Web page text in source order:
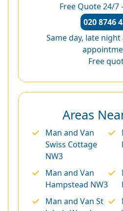
Free Quote 24/7
020 8746
Same day, late
Free
Areas
Man and Van
Swiss Cottage
NW3
Man and Van
Hampstead NW3
Man and Van St